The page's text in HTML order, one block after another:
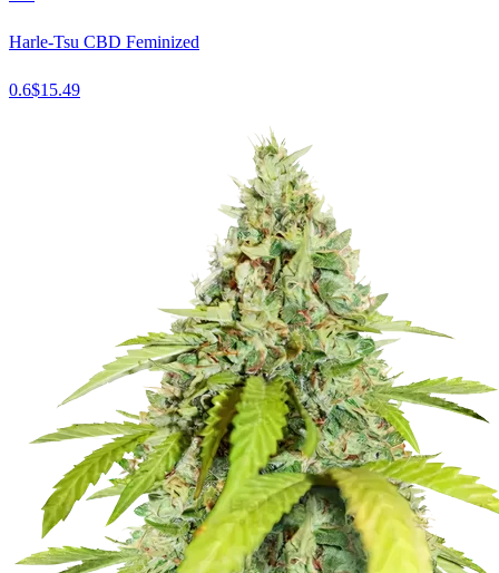
Harle-Tsu CBD Feminized
0.6$15.49